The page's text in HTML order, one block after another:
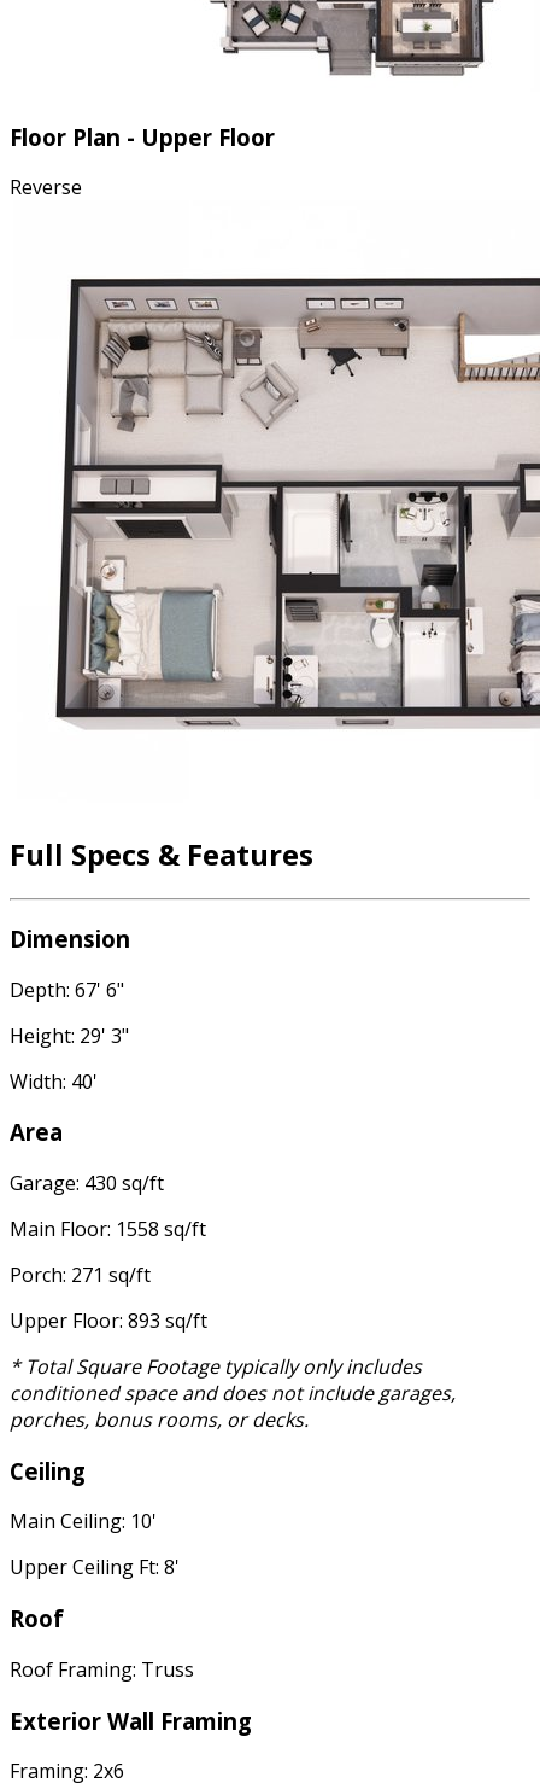
Floor Plan - Upper Floor
Reverse
Full Specs & Features
Dimension
Depth: 67' 6"
Height: 29' 3"
Width: 40'
Area
Garage: 430 sq/ft
Main Floor: 1558 sq/ft
Porch: 271 sq/ft
Upper Floor: 893 sq/ft
* Total Square Footage typically only includes
conditioned space and does not include garages,
porches, bonus rooms, or decks.
Ceiling
Main Ceiling: 10'
Upper Ceiling Ft: 8'
Roof
Roof Framing: Truss
Exterior Wall Framing
Framing: 2x6